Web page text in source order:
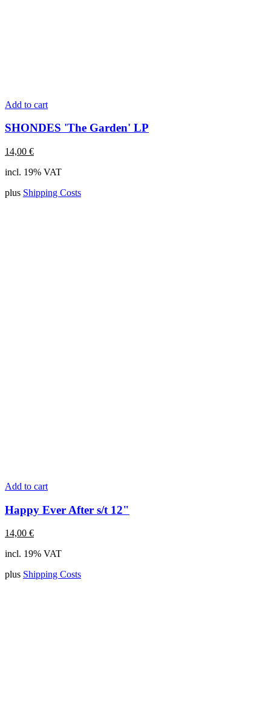
Add to cart
SHONDES 'The Garden' LP
14,00 €
incl. 19% VAT
plus Shipping Costs
Add to cart
Happy Ever After s/t 12"
14,00 €
incl. 19% VAT
plus Shipping Costs